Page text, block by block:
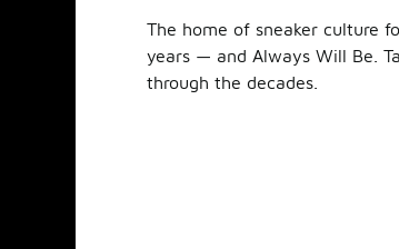
The home of sneaker culture
years — and Always Will Be.
through the decades.